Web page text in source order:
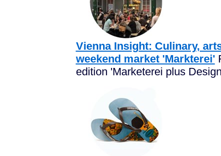
Vienna Insight: Culinary,
weekend market 'Markterei'
edition 'Marketerei plus